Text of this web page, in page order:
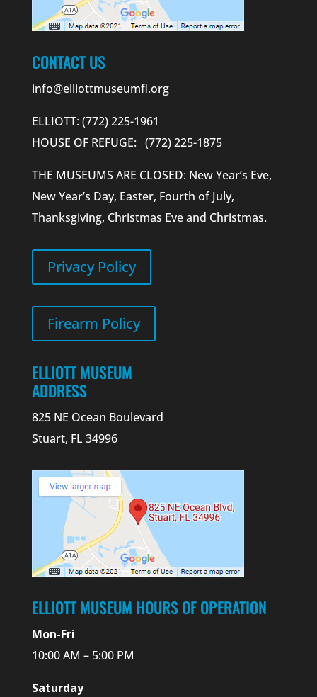
CONTACT US
info@elliottmuseumfl.org
ELLIOTT: (772) 225-1961
HOUSE OF REFUGE: (772) 225-1875
THE MUSEUMS ARE CLOSED: New Year’s Eve,
New Year’s Day, Easter, Fourth of July,
Thanksgiving, Christmas Eve and Christmas.
Privacy Policy
Firearm Policy
ELLIOTT MUSEUM
ADDRESS
825 NE Ocean Boulevard
Stuart, FL 34996
ELLIOTT MUSEUM HOURS OF OPERATION
Mon-Fri
10:00 AM – 5:00 PM
Saturday